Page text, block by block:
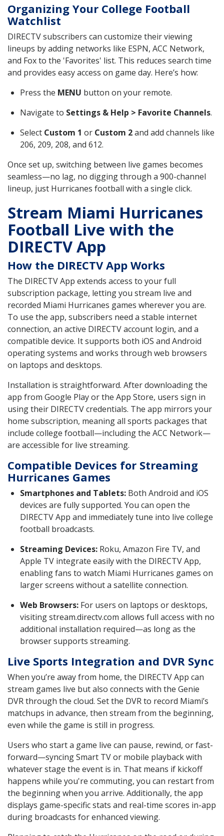
Organizing Your College Football
Watchlist
DIRECTV subscribers can customize their viewing
lineups by adding networks like ESPN, ACC Network,
and Fox to the 'Favorites' list. This reduces search time
and provides easy access on game day. Here’s how:
Press the MENU button on your remote.
Navigate to Settings & Help > Favorite Channels.
Select Custom 1 or Custom 2and add channels like
206, 209, 208, and 612.
Once set up, switching between live games becomes
seamless—no lag, no digging through a 900-channel
lineup, just Hurricanes football with a single click.
Stream Miami Hurricanes
Football Live with the
DIRECTV App
How the DIRECTV App Works
The DIRECTV App extends access to your full
subscription package, letting you stream live and
recorded Miami Hurricanes games wherever you are.
To use the app, subscribers need a stable internet
connection, an active DIRECTV account login, and a
compatible device. It supports both iOS and Android
operating systems and works through web browsers
on laptops and desktops.
Installation is straightforward. After downloading the
app from Google Play or the App Store, users sign in
using their DIRECTV credentials. The app mirrors your
home subscription, meaning all sports packages that
include college football—including the ACC Network—
are accessible for live streaming.
Compatible Devices for Streaming
Hurricanes Games
Smartphones and Tablets: Both Android and iOS
devices are fully supported. You can open the
DIRECTV App and immediately tune into live college
football broadcasts.
Streaming Devices: Roku, Amazon Fire TV, and
Apple TV integrate easily with the DIRECTV App,
enabling fans to watch Miami Hurricanes games on
larger screens without a satellite connection.
Web Browsers: For users on laptops or desktops,
visiting stream.directv.com allows full access with no
additional installation required—as long as the
browser supports streaming.
Live Sports Integration and DVR Sync
When you’re away from home, the DIRECTV App can
stream games live but also connects with the Genie
DVR through the cloud. Set the DVR to record Miami’s
matchups in advance, then stream from the beginning,
even while the game is still in progress.
Users who start a game live can pause, rewind, or fast-
forward—syncing Smart TV or mobile playback with
whatever stage the event is in. That means if kickoff
happens while you're commuting, you can restart from
the beginning when you arrive. Additionally, the app
displays game-specific stats and real-time scores in-app
during broadcasts for enhanced viewing.